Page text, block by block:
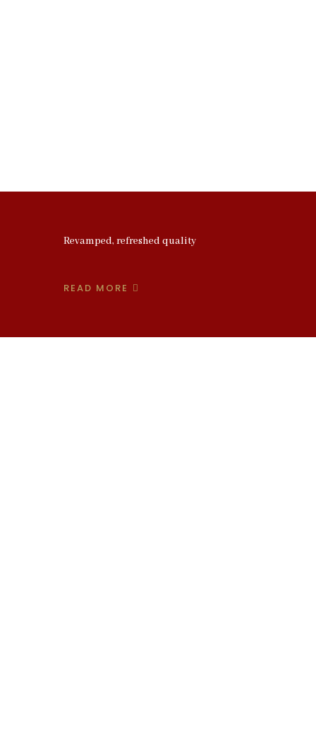
Revamped, refreshed quality
READ MORE